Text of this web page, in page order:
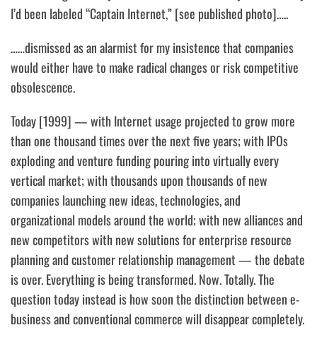
I’d been labeled “Captain Internet,” [see published photo]…..
……dismissed as an alarmist for my insistence that companies
would either have to make radical changes or risk competitive
obsolescence.
Today [1999] — with Internet usage projected to grow more
than one thousand times over the next five years; with IPOs
exploding and venture funding pouring into virtually every
vertical market; with thousands upon thousands of new
companies launching new ideas, technologies, and
organizational models around the world; with new alliances and
new competitors with new solutions for enterprise resource
planning and customer relationship management — the debate
is over.Everything is being transformed. Now. Totally.The
question today instead ishow soon the distinction between e-
business and conventional commerce will disappear completely.